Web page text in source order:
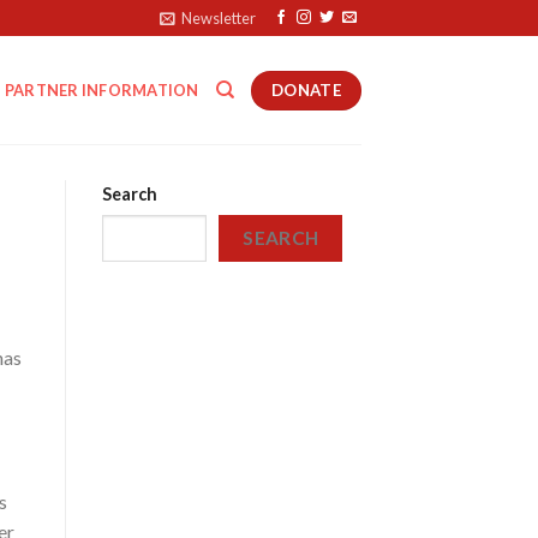
Newsletter
PARTNER INFORMATION DONATE
Search
SEARCH